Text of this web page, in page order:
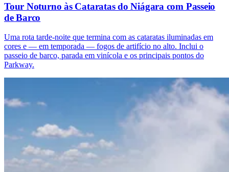
Tour Noturno às Cataratas do Niágara com Passeio
de Barco
Uma rota tarde-noite que termina com as cataratas iluminadas em
cores e — em temporada — fogos de artifício no alto. Inclui o
passeio de barco, parada em vinícola e os principais pontos do
Parkway.